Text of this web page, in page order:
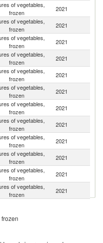
of vegetables,
frozen
2021
of vegetables,
frozen
2021
of vegetables,
frozen
2021
of vegetables,
frozen
2021
of vegetables,
frozen
2021
of vegetables,
frozen
2021
of vegetables,
frozen
2021
of vegetables,
frozen
2021
of vegetables,
frozen
2021
of vegetables,
frozen
2021
of vegetables,
frozen
2021
of vegetables,
frozen
2021
of vegetables,